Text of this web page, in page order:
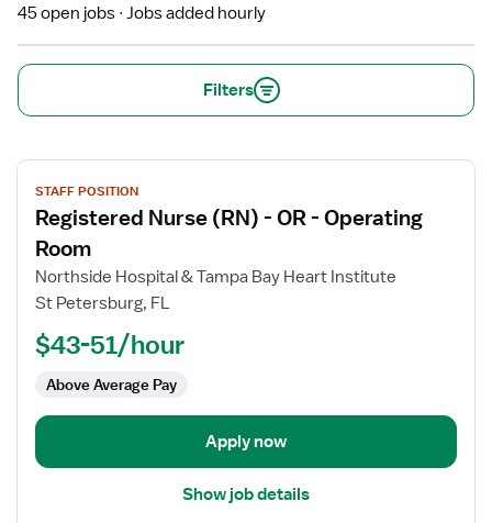
45 open jobs Jobs added hourly
Filters
View
job
details
for
Registered
Nurse
Operating
STAFF POSITION
Registered Nurse (RN) - OR - Operating
Room
Northside Hospital & Tampa Bay Heart Institute
St Petersburg, FL
$43-51/hour
Above Average Pay
Apply now
Show job details